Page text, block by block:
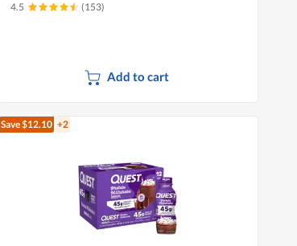
4.5 (153)
Add to cart
Save $12.10 +2